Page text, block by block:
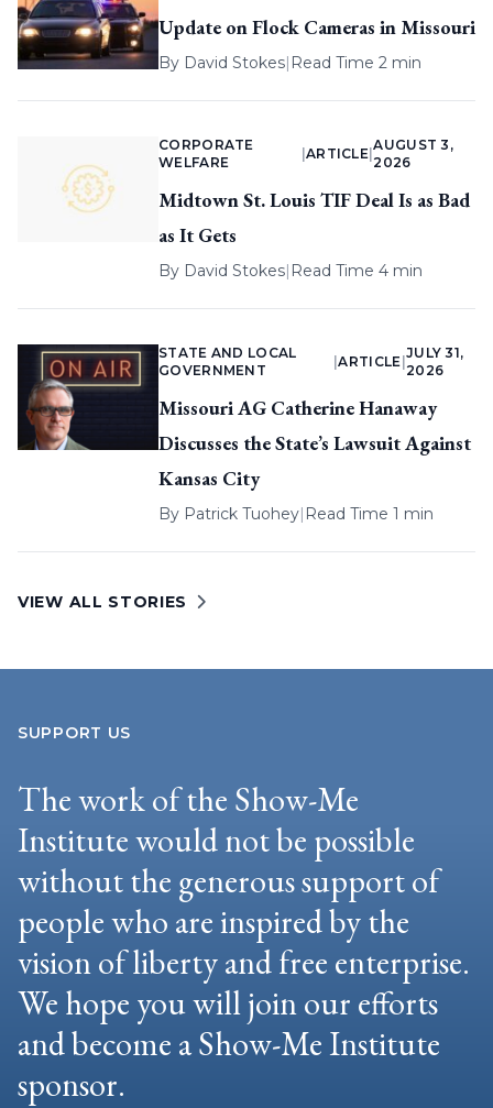
Update on Flock Cameras in Missouri
By David Stokes| Read Time 2 min
CORPORATE
WELFARE
ARTICLE |
AUGUST 3,
2026
Midtown St. Louis TIF Deal Is as Bad
as It Gets
By David Stokes| Read Time 4 min
STATE AND LOCAL
GOVERNMENT
|ARTICLE
JULY 31,
2026
Missouri AG Catherine Hanaway
Discusses the State’s Lawsuit Against
Kansas City
By Patrick Tuohey| Read Time 1 min
VIEW ALL STORIES
SUPPORT US
The work of the Show-Me
Institute would not be possible
without the generous support of
people who are inspired by the
vision of liberty and free enterprise.
We hope you will join our efforts
and become a Show-Me Institute
sponsor.